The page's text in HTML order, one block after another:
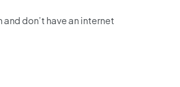
don’t have an internet